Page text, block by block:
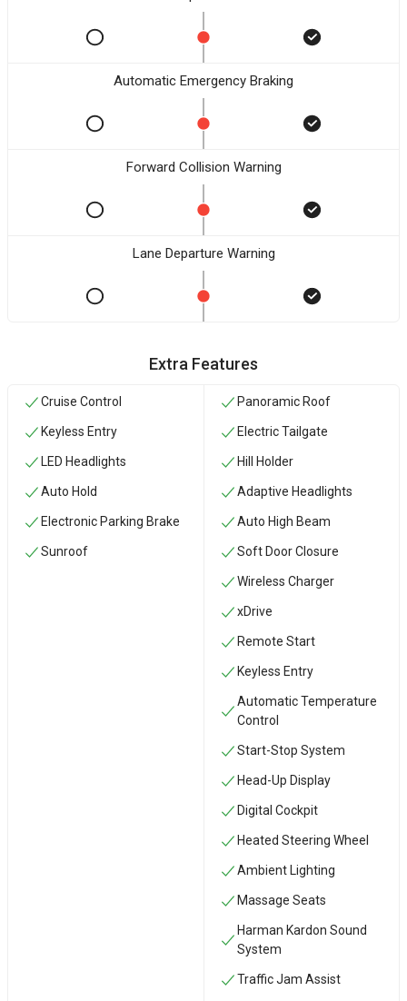
Automatic Emergency Braking
Forward Collision Warning
Lane Departure Warning
Extra Features
Cruise Control
Keyless Entry
LED Headlights
Auto Hold
Electronic Parking Brake
Sunroof
Panoramic Roof
Electric Tailgate
Hill Holder
Adaptive Headlights
Auto High Beam
Soft Door Closure
Wireless Charger
xDrive
Remote Start
Keyless Entry
Automatic Temperature
Control
Start-Stop System
Head-Up Display
Digital Cockpit
Heated Steering Wheel
Ambient Lighting
Massage Seats
Harman Kardon Sound
System
Traffic Jam Assist